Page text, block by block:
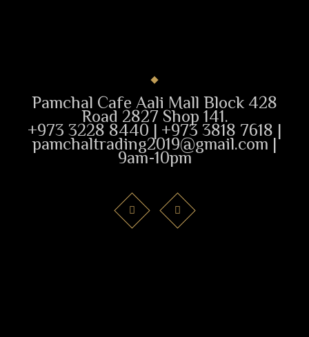
Pamchal Cafe Aali Mall Block 428
Road 2827 Shop 141.
+973 3228 8440 | +973 3818 7618 |
pamchaltrading2019@gmail.com |
9am-10pm